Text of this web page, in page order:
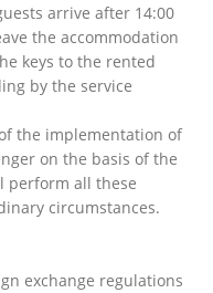
arrive after 14:00
the accommodation
keys to the rented
by the service
the implementation of
on the basis of the
perform all these
circumstances.
exchange regulations